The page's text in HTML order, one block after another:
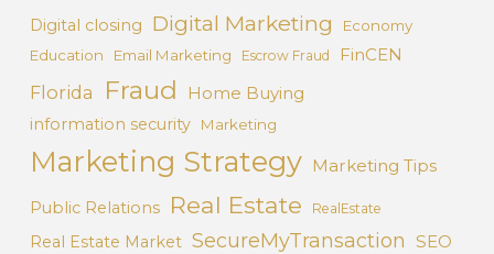
Digital closing Digital Marketing
Economy
Education
Email Marketing Escrow Fraud FinCEN
Florida Fraud Home Buying
information security Marketing
Marketing Strategy Marketing Tips
Public Relations Real Estate RealEstate
Real Estate Market SecureMyTransaction SEO